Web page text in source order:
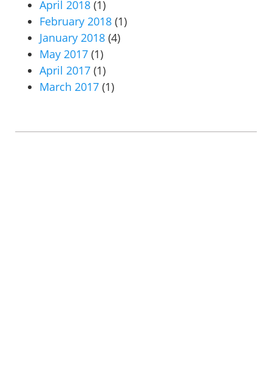
April 2018 (1)
February 2018 (1)
January 2018 (4)
May 2017 (1)
April 2017 (1)
March 2017 (1)